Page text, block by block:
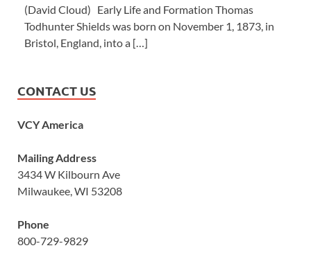
(David Cloud) Early Life and Formation Thomas
Todhunter Shields was born on November 1, 1873, in
Bristol, England, into a […]
CONTACT US
VCY America
Mailing Address
3434 W Kilbourn Ave
Milwaukee, WI 53208
Phone
800-729-9829